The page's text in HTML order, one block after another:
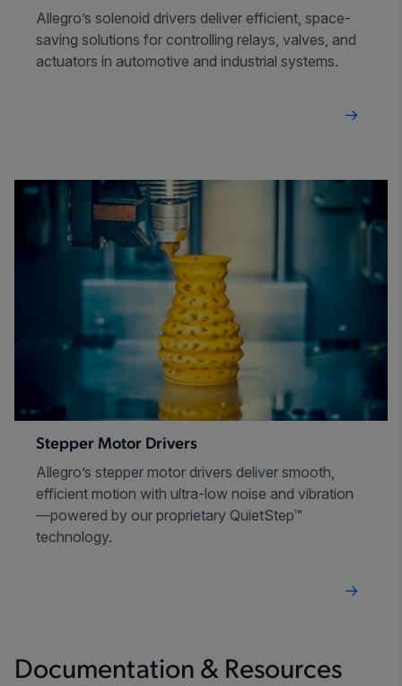
Allegro’s solenoid drivers deliver efficient, space-
saving solutions for controlling relays, valves, and
actuators in automotive and industrial systems.
Stepper Motor Drivers
Allegro’s stepper motor drivers deliver smooth,
efficient motion with ultra-low noise and vibration
—powered by our proprietary QuietStep™
technology.
Documentation & Resources